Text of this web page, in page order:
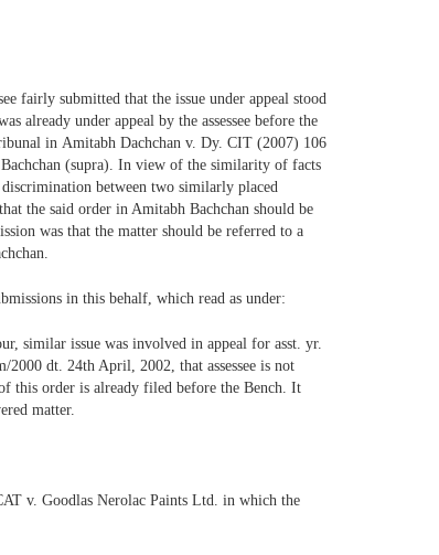
fairly submitted that the issue under appeal stood
already under appeal by the assessee before the
in Amitabh Dachchan v. Dy. CIT (2007) 106
(supra). In view of the similarity of facts
between two similarly placed
the said order in Amitabh Bachchan should be
was that the matter should be referred to a
in this behalf, which read as under:
similar issue was involved in appeal for asst. yr.
2000 dt. 24th April, 2002, that assessee is not
this order is already filed before the Bench. It
matter.
v. Goodlas Nerolac Paints Ltd. in which the